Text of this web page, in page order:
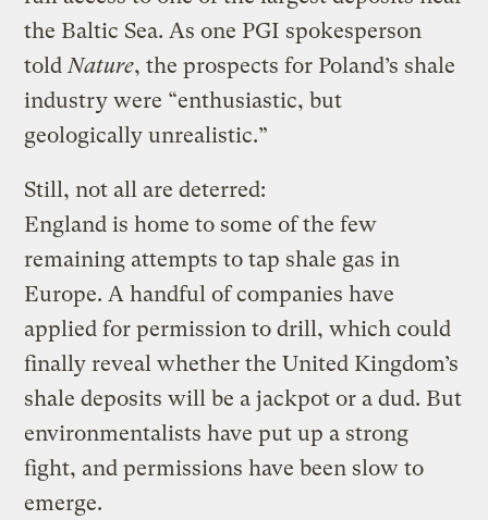
the Baltic Sea. As one PGI spokesperson
toldNature, the prospects for Poland’s shale
industry were “enthusiastic, but
geologically unrealistic.”
Still, not all are deterred:
England is home to some of the few
remaining attempts to tap shale gas in
Europe. A handful of companies have
applied for permission to drill, which could
finally reveal whether the United Kingdom’s
shale deposits will be a jackpot or a dud. But
environmentalists have put up a strong
fight, and permissions have been slow to
emerge.